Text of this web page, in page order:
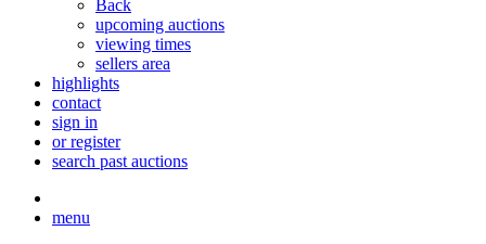
Back
upcoming auctions
viewing times
sellers area
highlights
contact
sign in
or register
search past auctions
menu